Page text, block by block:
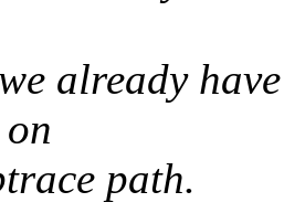
already
path.